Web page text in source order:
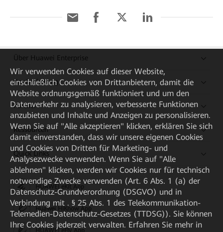
Über Huawei Enterprise
Kaufanleitung
Partner
Ressourcen
Quick Links
HUAWEI eKit App
Huawei HiKnow App
HUAWEI eFly App
Wir verwenden Cookies auf dieser Website,
einschließlich Cookies von Drittanbietern, damit die
Website ordnungsgemäß funktioniert und um den
Datenverkehr zu analysieren, verbesserte Funktionen
anzubieten und Inhalte und Anzeigen zu personalisieren.
Wenn Sie auf "Alle akzeptieren" klicken, erklären Sie sich
damit einverstanden, dass wir unsere eigenen Cookies
und Cookies von Dritten für Marketing- und
Analysezwecke verwenden. Wenn Sie auf "Alle
ablehnen" klicken, werden wir Cookies nur für technisch
notwendige Zwecke verwenden (Art. 6 Abs. 1 (a) der
Datenschutz-Grundverordnung (DSGVO) und in
Verbindung mit . § 25 Abs. 1 des Telekommunikation-
Telemedien-Datenschutz-Gesetzes (TTDSG)). Sie können
Ihre Cookies jederzeit verwalten. Erfahren Sie mehr in